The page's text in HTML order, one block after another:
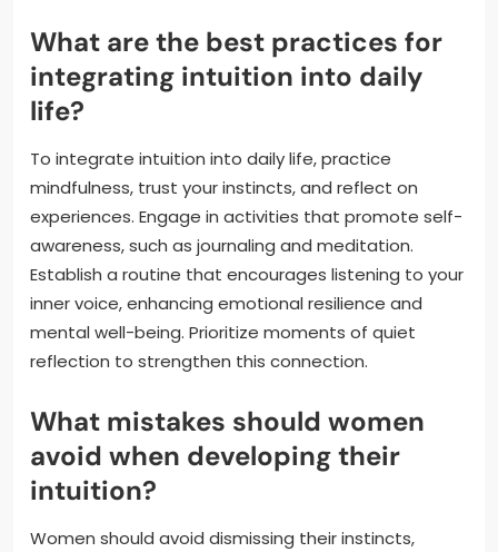
What are the best practices for
integrating intuition into daily
life?
To integrate intuition into daily life, practice
mindfulness, trust your instincts, and reflect on
experiences. Engage in activities that promote self-
awareness, such as journaling and meditation.
Establish a routine that encourages listening to your
inner voice, enhancing emotional resilience and
mental well-being. Prioritize moments of quiet
reflection to strengthen this connection.
What mistakes should women
avoid when developing their
intuition?
Women should avoid dismissing their instincts,